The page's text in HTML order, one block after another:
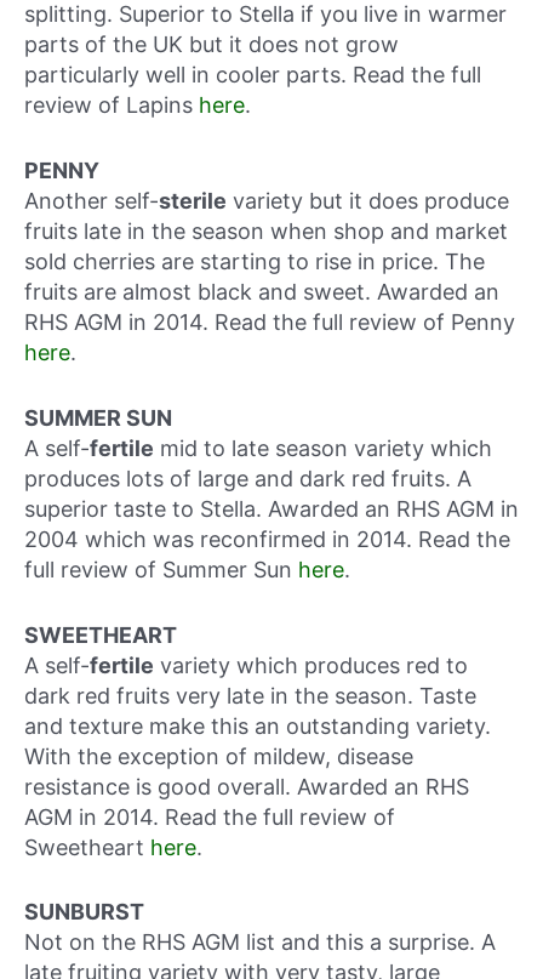
splitting. Superior to Stella if you live in warmer
parts of the UK but it does not grow
particularly well in cooler parts. Read the full
review of Lapins here.
PENNY
Another self-sterile variety but it does produce
fruits late in the season when shop and market
sold cherries are starting to rise in price. The
fruits are almost black and sweet. Awarded an
RHS AGM in 2014. Read the full review of Penny
here.
SUMMER SUN
A self-fertile mid to late season variety which
produces lots of large and dark red fruits. A
superior taste to Stella. Awarded an RHS AGM in
2004 which was reconfirmed in 2014. Read the
full review of Summer Sun here.
SWEETHEART
A self-fertile variety which produces red to
dark red fruits very late in the season. Taste
and texture make this an outstanding variety.
With the exception of mildew, disease
resistance is good overall. Awarded an RHS
AGM in 2014. Read the full review of
Sweetheart here.
SUNBURST
Not on the RHS AGM list and this a surprise. A
late fruiting variety with very tasty, large